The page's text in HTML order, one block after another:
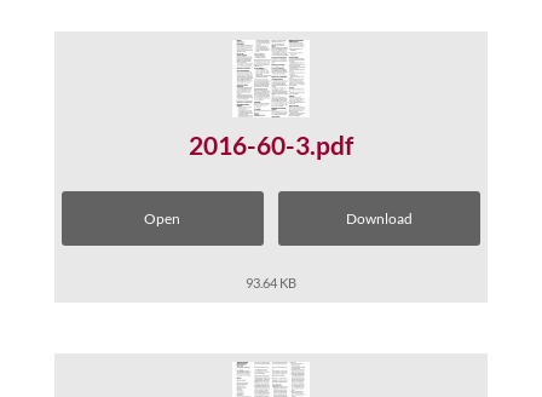
2016-60-3.pdf
Open Download
93.64 KB